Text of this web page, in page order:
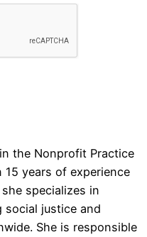
the Nonprofit Practice
15 years of experience
specializes in
social justice and
She is responsible